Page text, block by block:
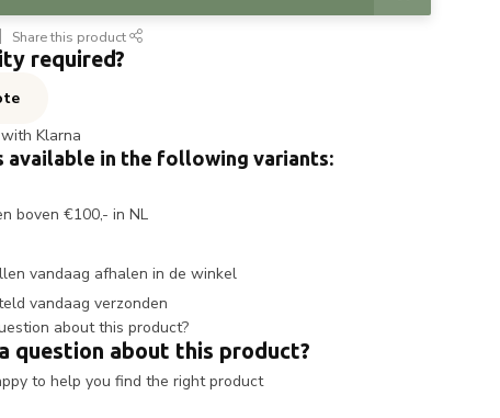
Share this product
required?
Klarna
available in the following variants:
boven €100,- in NL
vandaag afhalen in de winkel
vandaag verzonden
question about this product?
to help you find the right product